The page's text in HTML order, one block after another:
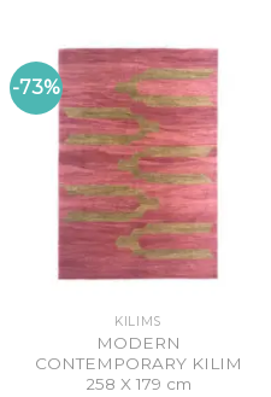
-73%
KILIMS
MODERN
CONTEMPORARY KILIM
258 X 179 cm